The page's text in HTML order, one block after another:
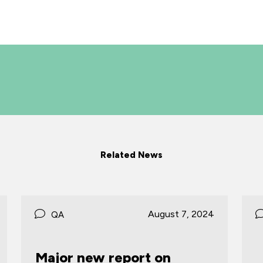
Related News
June 27, 2024